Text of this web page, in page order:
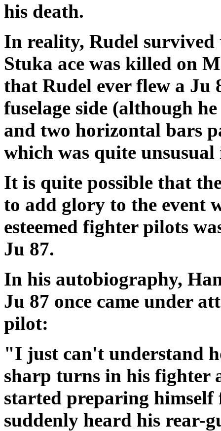
his death.
In reality, Rudel survived
Stuka ace was killed on
that Rudel ever flew a Ju
fuselage side (although
and two horizontal bars
which was quite
It is quite possible that
to add glory to the event
esteemed fighter pilots
Ju 87.
In his autobiography,
Ju 87 once came under
pilot:
"I just can't understand
sharp turns in his fighter
started preparing himself
suddenly heard his rear-